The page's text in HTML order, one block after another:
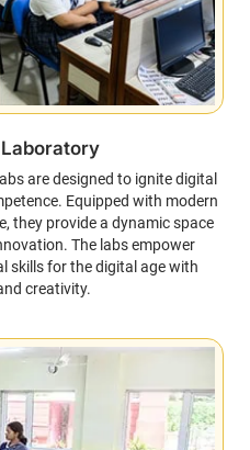
are designed to ignite digital
Equipped with modern
they provide a dynamic space
The labs empower
skills for the digital age with
creativity.